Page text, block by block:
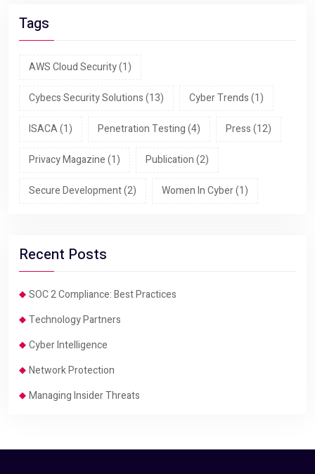
Tags
AWS Cloud Security(1)
Cybecs Security Solutions(13) Cyber Trends(1)
ISACA(1) Penetration Testing(4) Press(12)
Privacy Magazine(1) Publication(2)
Secure Development(2) Women In Cyber(1)
Recent Posts
SOC 2 Compliance: Best Practices
Technology Partners
Cyber Intelligence
Network Protection
Managing Insider Threats